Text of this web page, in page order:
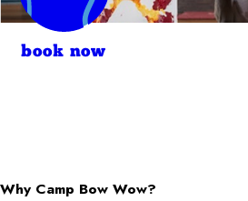
Why Camp Bow Wow?
book now